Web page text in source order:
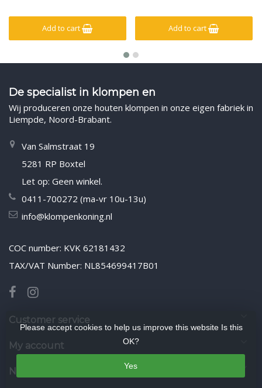
Add to cart Add to cart
De specialist in klompen en
Wij produceren onze houten klompen in onze eigen fabriek in
Liempde, Noord-Brabant.
Van Salmstraat 19
5281 RP Boxtel
Let op: Geen winkel.
0411-700272 (ma-vr 10u-13u)
info@klompenkoning.nl
COC number: KVK 62181432
TAX/VAT Number: NL854699417B01
Customer service
My account
Newsletter
Please accept cookies to help us improve this website Is this
OK?
Yes